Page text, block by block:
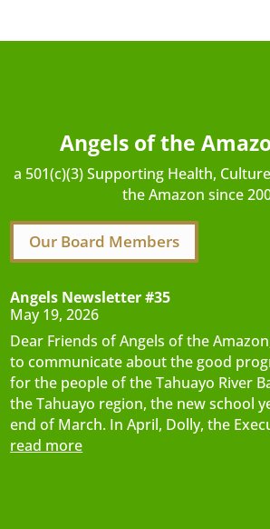
Angels of the
a 501(c)(3) Supporting Health,
the Amazon since
Our Board Members
Angels Newsletter #35
May 19, 2026
Dear Friends of Angels of the
to communicate about the good
for the people of the Tahuayo River
the Tahuayo region, the new school
end of March. In April, Dolly, the
read more